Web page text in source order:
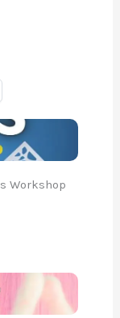
Workshop